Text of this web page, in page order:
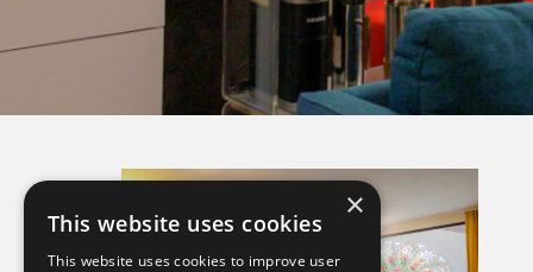
×
This website uses cookies
This website uses cookies to improve user